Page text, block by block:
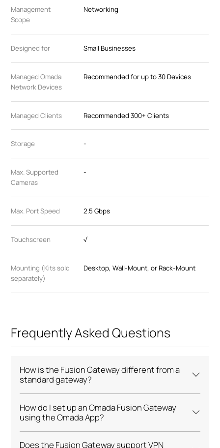
Management
Scope
Networking
Designed for Small Businesses
Managed Omada
Network Devices
Recommended for up to 30 Devices
Managed Clients Recommended 300+ Clients
Storage -
Max. Supported
Cameras
-
Max. Port Speed 2.5 Gbps
Touchscreen √
Mounting (Kits sold
separately)
Desktop, Wall-Mount, or Rack-Mount
Frequently Asked Questions
How is the Fusion Gateway different from a
standard gateway?
How do I set up an Omada Fusion Gateway
using the Omada App?
Does the Fusion Gateway support VPN